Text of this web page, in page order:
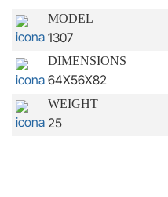
MODEL
1307
DIMENSIONS
64X56X82
WEIGHT
25